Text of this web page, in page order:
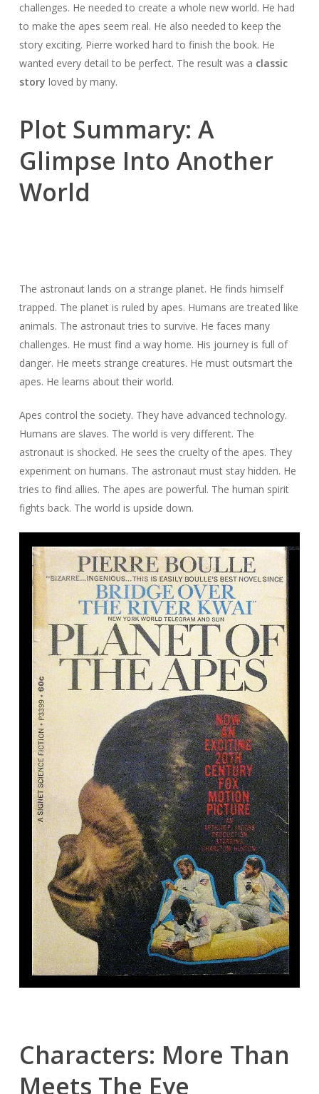
challenges. He needed to create a whole new world. He had
to make the apes seem real. He also needed to keep the
story exciting. Pierre worked hard to finish the book. He
wanted every detail to be perfect. The result was a classic
story loved by many.
Plot Summary: A
Glimpse Into Another
World
The astronaut lands on a strange planet. He finds himself
trapped. The planet is ruled by apes. Humans are treated like
animals. The astronaut tries to survive. He faces many
challenges. He must find a way home. His journey is full of
danger. He meets strange creatures. He must outsmart the
apes. He learns about their world.
Apes control the society. They have advanced technology.
Humans are slaves. The world is very different. The
astronaut is shocked. He sees the cruelty of the apes. They
experiment on humans. The astronaut must stay hidden. He
tries to find allies. The apes are powerful. The human spirit
fights back. The world is upside down.
Characters: More Than
Meets The Eye